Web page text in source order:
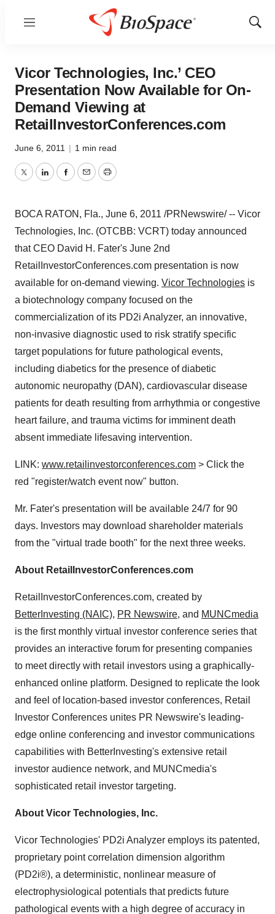
Menu
Show
Vicor Technologies, Inc.’ CEO
Presentation Now Available for On-
Demand Viewing at
RetailInvestorConferences.com
June 6, 2011 | 1 min read
TwitterLinkedInFacebook
EmailPrint
BOCA RATON, Fla., June 6, 2011 /PRNewswire/ -- Vicor
Technologies, Inc. (OTCBB: VCRT) today announced
that CEO David H. Fater's June 2nd
RetailInvestorConferences.com presentation is now
available for on-demand viewing. Vicor Technologies is
a biotechnology company focused on the
commercialization of its PD2i Analyzer, an innovative,
non-invasive diagnostic used to risk stratify specific
target populations for future pathological events,
including diabetics for the presence of diabetic
autonomic neuropathy (DAN), cardiovascular disease
patients for death resulting from arrhythmia or congestive
heart failure, and trauma victims for imminent death
absent immediate lifesaving intervention.
LINK: www.retailinvestorconferences.com > Click the
red "register/watch event now" button.
Mr. Fater's presentation will be available 24/7 for 90
days. Investors may download shareholder materials
from the "virtual trade booth" for the next three weeks.
About RetailInvestorConferences.com
RetailInvestorConferences.com, created by
BetterInvesting (NAIC), PR Newswire, and MUNCmedia
is the first monthly virtual investor conference series that
provides an interactive forum for presenting companies
to meet directly with retail investors using a graphically-
enhanced online platform. Designed to replicate the look
and feel of location-based investor conferences, Retail
Investor Conferences unites PR Newswire's leading-
edge online conferencing and investor communications
capabilities with BetterInvesting's extensive retail
investor audience network, and MUNCmedia's
sophisticated retail investor targeting.
About Vicor Technologies, Inc.
Vicor Technologies' PD2i Analyzer employs its patented,
proprietary point correlation dimension algorithm
(PD2i®), a deterministic, nonlinear measure of
electrophysiological potentials that predicts future
pathological events with a high degree of accuracy in